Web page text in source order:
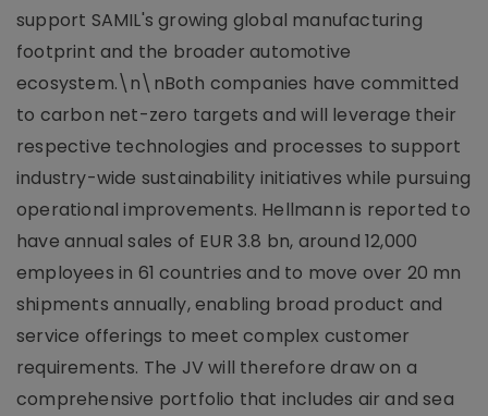
support SAMIL's growing global manufacturing
footprint and the broader automotive
ecosystem.\n\nBoth companies have committed
to carbon net-zero targets and will leverage their
respective technologies and processes to support
industry-wide sustainability initiatives while pursuing
operational improvements. Hellmann is reported to
have annual sales of EUR 3.8 bn, around 12,000
employees in 61 countries and to move over 20 mn
shipments annually, enabling broad product and
service offerings to meet complex customer
requirements. The JV will therefore draw on a
comprehensive portfolio that includes air and sea